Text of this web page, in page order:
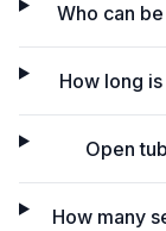
Who can
How long
Open
How many